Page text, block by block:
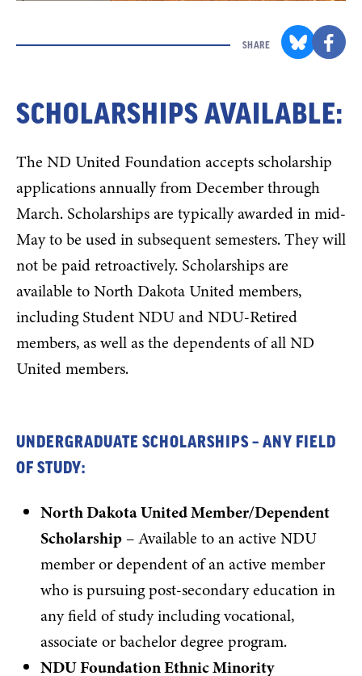
SHARE
SCHOLARSHIPS AVAILABLE:
The ND United Foundation accepts scholarship
applications annually from December through
March. Scholarships are typically awarded in mid-
May to be used in subsequent semesters. They will
not be paid retroactively. Scholarships are
available to North Dakota United members,
including Student NDU and NDU-Retired
members, as well as the dependents of all ND
United members.
UNDERGRADUATE SCHOLARSHIPS – ANY FIELD
OF STUDY:
North Dakota United Member/Dependent
Scholarship – Available to an active NDU
member or dependent of an active member
who is pursuing post-secondary education in
any field of study including vocational,
associate or bachelor degree program.
NDU Foundation Ethnic Minority